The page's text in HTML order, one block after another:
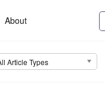
About
Article Types